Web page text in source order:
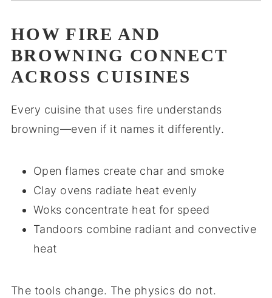
HOW FIRE AND
BROWNING CONNECT
ACROSS CUISINES
Every cuisine that uses fire understands
browning—even if it names it differently.
Open flames create char and smoke
Clay ovens radiate heat evenly
Woks concentrate heat for speed
Tandoors combine radiant and convective
heat
The tools change. The physics do not.